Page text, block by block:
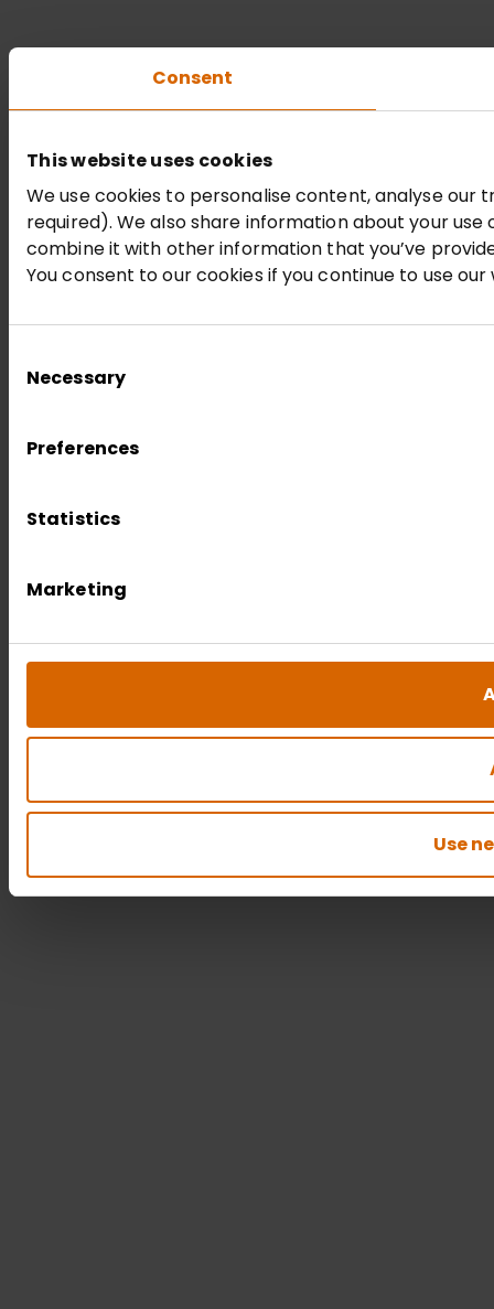
Consent
This website uses cookies
We use cookies to personalise content, analyse
required). We also share information about your
combine it with other information that you’ve
You consent to our cookies if you continue to use our
Selection
Necessary
Preferences
Statistics
Marketing
Use